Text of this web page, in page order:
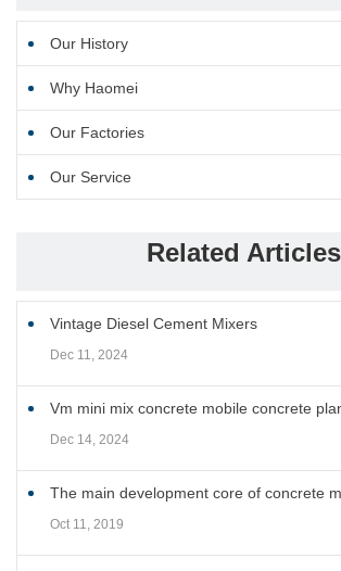
Our History
Why Haomei
Our Factories
Our Service
Related Articles
Vintage Diesel Cement Mixers
Dec 11, 2024
Vm mini mix concrete mobile concrete
Dec 14, 2024
The main development core of concrete
Oct 11, 2019